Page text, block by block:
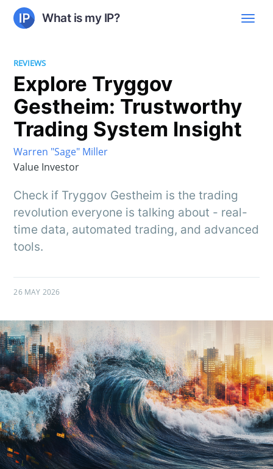
What is my IP?
REVIEWS
Explore Tryggov
Gestheim: Trustworthy
Trading System Insight
Warren "Sage" Miller
Value Investor
Check if Tryggov Gestheim is the trading
revolution everyone is talking about - real-
time data, automated trading, and advanced
tools.
26 MAY 2026